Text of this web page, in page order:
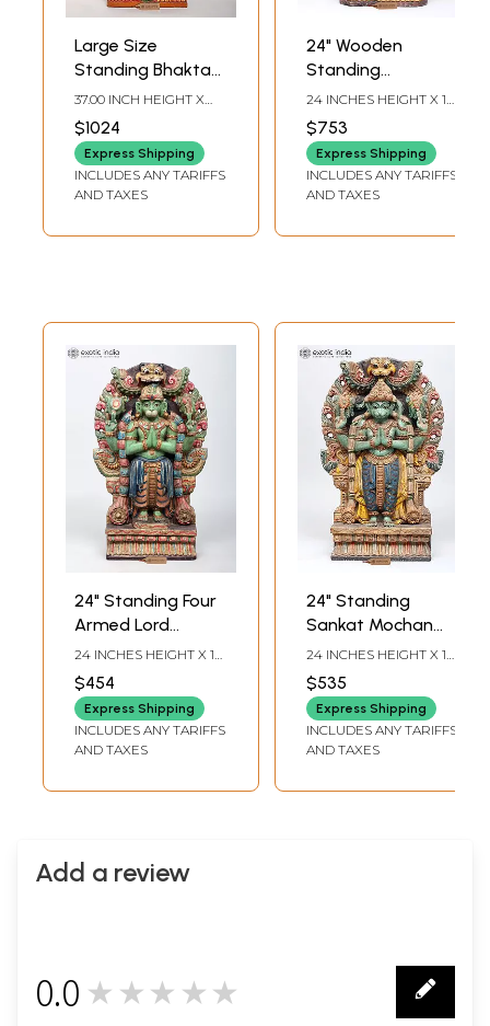
Large Size
Standing Bhakta
Hanuman | Wood
Carved Statue
37.00 INCH HEIGHT X
INCH DEPTH
$1024
Express Shipping
INCLUDES ANY TARIFFS
AND TAXES
24" Wooden
Standing
Panchamukhi Lord
Hanuman with
Kirtimukha Throne
24 INCHES HEIGHT X 14
INCHES DEPTH
$753
Express Shipping
INCLUDES ANY TARIFFS
AND TAXES
24" Standing Four
Armed Lord
Hanuman in
Namaskar Mudra |
Wood Carved
Statue
24 INCHES HEIGHT X 14
INCHES DEPTH
$454
Express Shipping
INCLUDES ANY TARIFFS
AND TAXES
24" Standing
Sankat Mochan
Hanuman in
Namaskar Mudra |
Wood Carved
Statue | Standing
and Wall Hanging
24 INCHES HEIGHT X 12
INCHES DEPTH
$535
Express Shipping
INCLUDES ANY TARIFFS
AND TAXES
Add a review
0.0 ★★★★★